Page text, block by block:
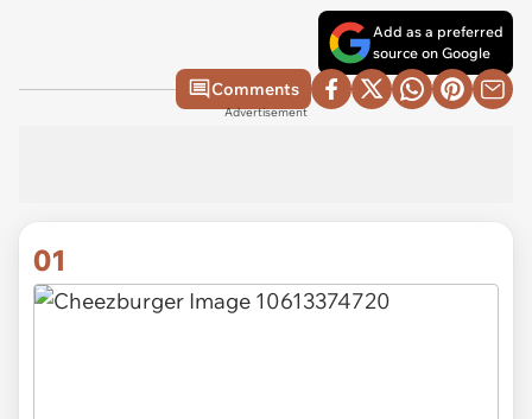
Add as a preferred
source on Google
Comments
Advertisement
01